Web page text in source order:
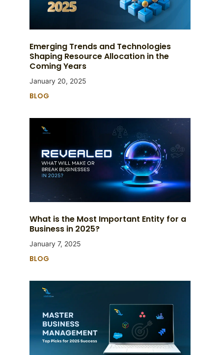
Emerging Trends and Technologies
Shaping Resource Allocation in the
Coming Years
January 20, 2025
BLOG
What is the Most Important Entity for a
Business in 2025?
January 7, 2025
BLOG